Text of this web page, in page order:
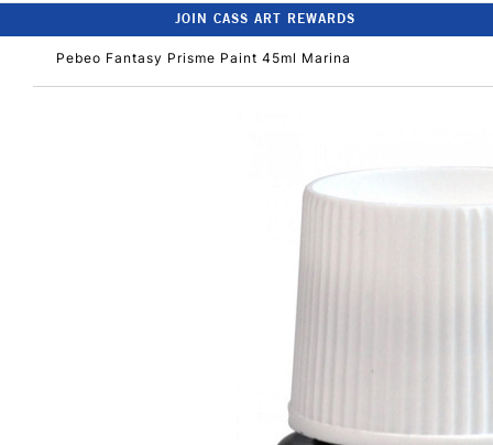
JOIN CASS ART REWARDS
Pebeo Fantasy Prisme Paint 45ml Marina